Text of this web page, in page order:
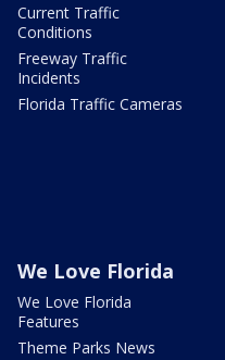
Current Traffic
Conditions
Freeway Traffic
Incidents
Florida Traffic Cameras
We Love Florida
We Love Florida
Features
Theme Parks News